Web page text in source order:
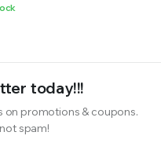
today!!!
on promotions & coupons.
spam!